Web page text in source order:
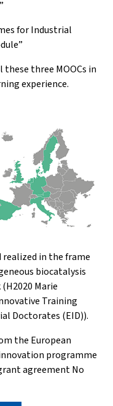
for Industrial
three MOOCs in
experience.
realized in the frame
biocatalysis
Marie
Training
Doctorates (EID)).
the European
programme
agreement No